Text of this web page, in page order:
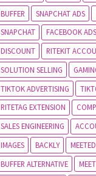
BUFFER
SNAPCHAT ADS
SNAPCHAT
FACEBOOK ADS
DISCOUNT
RITEKIT
SOLUTION SELLING
TIKTOK ADVERTISING
RITETAG EXTENSION
SALES ENGINEERING
IMAGES
BACKLY
BUFFER ALTERNATIVE